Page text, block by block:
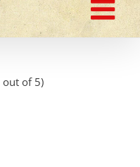
out of 5)